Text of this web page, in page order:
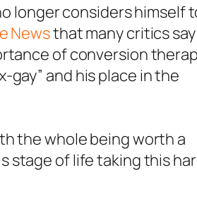
longer considers himself
Newsthat many critics
of conversion
gay” and his place in the
the whole being worth a
stage of life taking this